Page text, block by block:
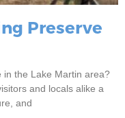
Preserve
in the Lake Martin area?
and locals alike a
and